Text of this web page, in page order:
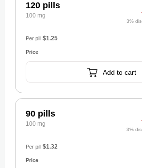
120 pills
100 mg
3%
Per pill $1.25
Add to cart
90 pills
100 mg
3%
Per pill $1.32